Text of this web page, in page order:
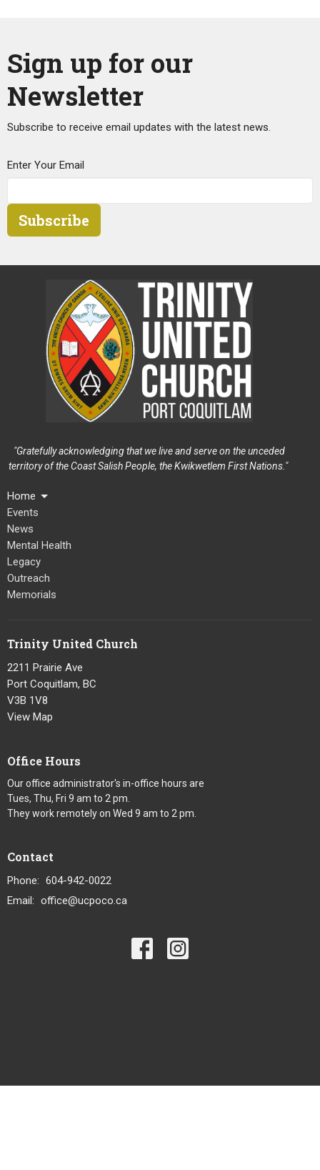
Sign up for our
Newsletter
Subscribe to receive email updates with the latest news.
Enter Your Email
Subscribe
"Gratefully acknowledging that we live and serve on the unceded
territory of the Coast Salish People, the Kwikwetlem First Nations."
Home
Events
News
Mental Health
Legacy
Outreach
Memorials
Trinity United Church
2211 Prairie Ave
Port Coquitlam, BC
V3B 1V8
View Map
Office Hours
Our office administrator's in-office hours are
Tues, Thu, Fri 9 am to 2 pm.
They work remotely on Wed 9 am to 2 pm.
Contact
Phone: 604-942-0022
Email: office@ucpoco.ca